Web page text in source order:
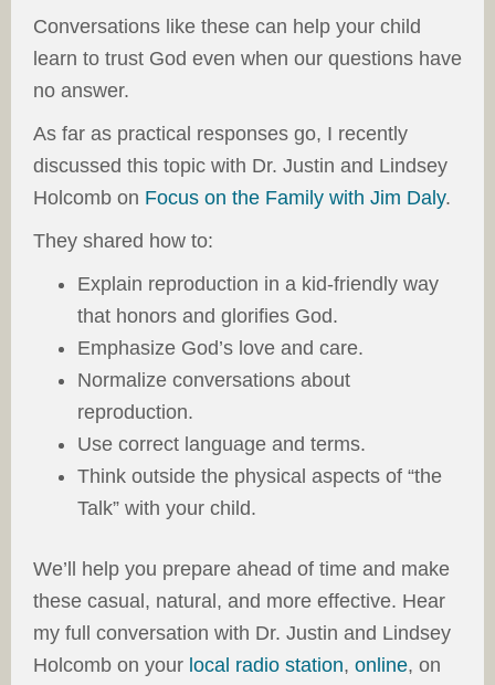
Conversations like these can help your child
learn to trust God even when our questions have
no answer.
As far as practical responses go, I recently
discussed this topic with Dr. Justin and Lindsey
Holcomb on Focus on the Family with Jim Daly.
They shared how to:
Explain reproduction in a kid-friendly way
that honors and glorifies God.
Emphasize God’s love and care.
Normalize conversations about
reproduction.
Use correct language and terms.
Think outside the physical aspects of “the
Talk” with your child.
We’ll help you prepare ahead of time and make
these casual, natural, and more effective. Hear
my full conversation with Dr. Justin and Lindsey
Holcomb on your local radio station, online, on